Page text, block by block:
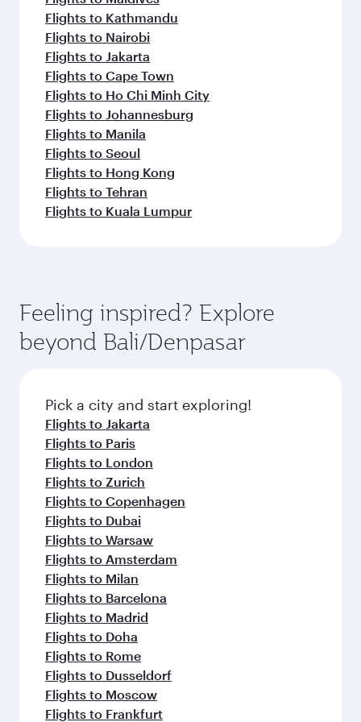
Flights to Kathmandu
Flights to Nairobi
Flights to Jakarta
Flights to Cape Town
Flights to Ho Chi Minh City
Flights to Johannesburg
Flights to Manila
Flights to Seoul
Flights to Hong Kong
Flights to Tehran
Flights to Kuala Lumpur
Feeling inspired? Explore
beyond Bali/Denpasar
Pick a city and start exploring!
Flights to Jakarta
Flights to Paris
Flights to London
Flights to Zurich
Flights to Copenhagen
Flights to Dubai
Flights to Warsaw
Flights to Amsterdam
Flights to Milan
Flights to Barcelona
Flights to Madrid
Flights to Doha
Flights to Rome
Flights to Dusseldorf
Flights to Moscow
Flights to Frankfurt